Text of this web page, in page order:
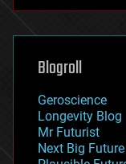
futurism
genetics
geoengineering
geography
geopolitics
governance
government
gravity
Blogroll
Geroscience
Longevity Blog
Mr Futurist
Next Big Future